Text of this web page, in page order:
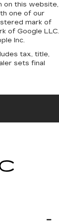
on this website,
one of our
mark of
of Google LLC.
Inc.
tax, title,
sets final